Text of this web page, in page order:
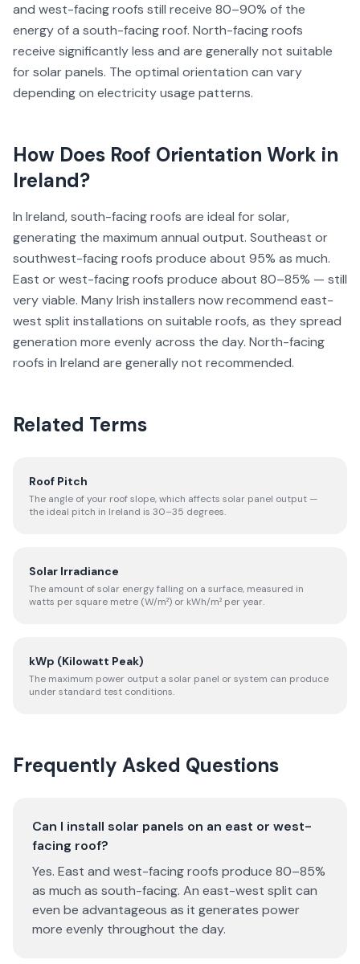
and west-facing roofs still receive 80–90% of the
energy of a south-facing roof. North-facing roofs
receive significantly less and are generally not suitable
for solar panels. The optimal orientation can vary
depending on electricity usage patterns.
How Does Roof Orientation Work in
Ireland?
In Ireland, south-facing roofs are ideal for solar,
generating the maximum annual output. Southeast or
southwest-facing roofs produce about 95% as much.
East or west-facing roofs produce about 80–85% — still
very viable. Many Irish installers now recommend east-
west split installations on suitable roofs, as they spread
generation more evenly across the day. North-facing
roofs in Ireland are generally not recommended.
Related Terms
Roof Pitch
The angle of your roof slope, which affects solar panel output —
the ideal pitch in Ireland is 30–35 degrees.
Solar Irradiance
The amount of solar energy falling on a surface, measured in
watts per square metre (W/m²) or kWh/m² per year.
kWp (Kilowatt Peak)
The maximum power output a solar panel or system can produce
under standard test conditions.
Frequently Asked Questions
Can I install solar panels on an east or west-
facing roof?
Yes. East and west-facing roofs produce 80–85%
as much as south-facing. An east-west split can
even be advantageous as it generates power
more evenly throughout the day.